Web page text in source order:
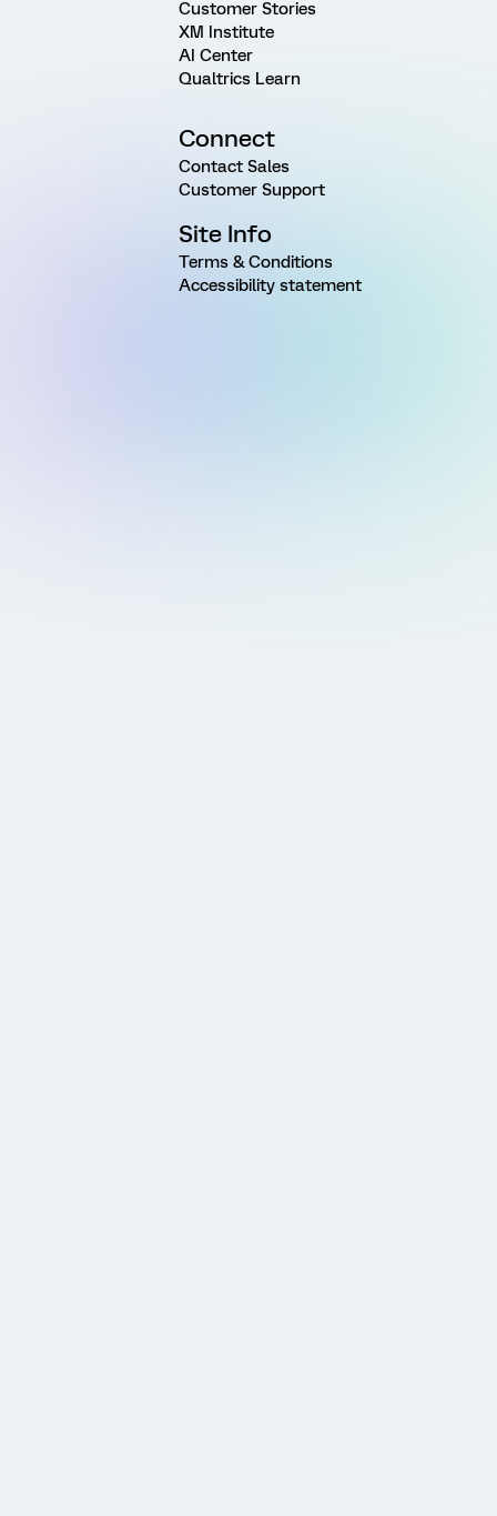
Customer Stories
XM Institute
AI Center
Qualtrics Learn
Connect
Contact Sales
Customer Support
Site Info
Terms & Conditions
Accessibility statement